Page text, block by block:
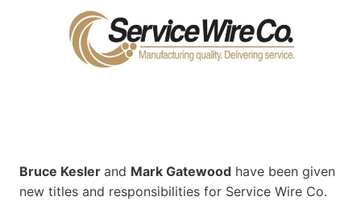
Bruce Kesler and Mark Gatewood have been given
new titles and responsibilities for Service Wire Co.